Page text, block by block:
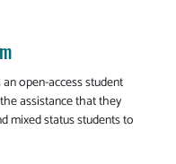
open-access student
assistance that they
mixed status students to